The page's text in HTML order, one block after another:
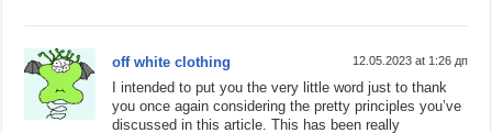
off white clothing 12.05.2023 at 1:26 дп
I intended to put you the very little word just to thank
you once again considering the pretty principles you’ve
discussed in this article. This has been really